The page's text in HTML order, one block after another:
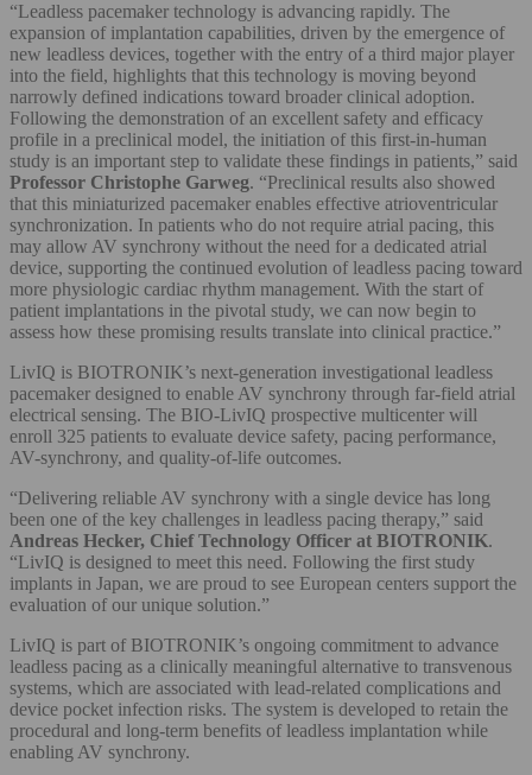
“Leadless pacemaker technology is advancing rapidly. The
expansion of implantation capabilities, driven by the emergence of
new leadless devices, together with the entry of a third major player
into the field, highlights that this technology is moving beyond
narrowly defined indications toward broader clinical adoption.
Following the demonstration of an excellent safety and efficacy
profile in a preclinical model, the initiation of this first-in-human
study is an important step to validate these findings in patients,” said
Professor Christophe Garweg. “Preclinical results also showed
that this miniaturized pacemaker enables effective atrioventricular
synchronization. In patients who do not require atrial pacing, this
may allow AV synchrony without the need for a dedicated atrial
device, supporting the continued evolution of leadless pacing toward
more physiologic cardiac rhythm management. With the start of
patient implantations in the pivotal study, we can now begin to
assess how these promising results translate into clinical practice.”
LivIQ is BIOTRONIK’s next‑generation investigational leadless
pacemaker designed to enable AV synchrony through far‑field atrial
electrical sensing. The BIO-LivIQ prospective multicenter will
enroll 325 patients to evaluate device safety, pacing performance,
AV-synchrony, and quality-of-life outcomes.
“Delivering reliable AV synchrony with a single device has long
been one of the key challenges in leadless pacing therapy,” said
Andreas Hecker, Chief Technology Officer at BIOTRONIK.
“LivIQ is designed to meet this need. Following the first study
implants in Japan, we are proud to see European centers support the
evaluation of our unique solution.”
LivIQ is part of BIOTRONIK’s ongoing commitment to advance
leadless pacing as a clinically meaningful alternative to transvenous
systems, which are associated with lead-related complications and
device pocket infection risks. The system is developed to retain the
procedural and long‑term benefits of leadless implantation while
enabling AV synchrony.